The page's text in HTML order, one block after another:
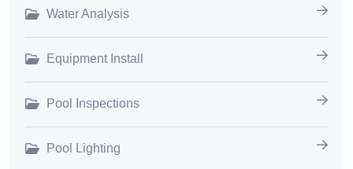
Water Analysis
Equipment Install
Pool Inspections
Pool Lighting